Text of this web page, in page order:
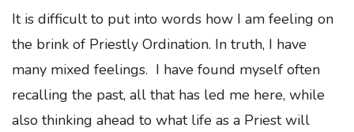
It is difficult to put into words how I am feeling on
the brink of Priestly Ordination. In truth, I have
many mixed feelings. I have found myself often
recalling the past, all that has led me here, while
also thinking ahead to what life as a Priest will